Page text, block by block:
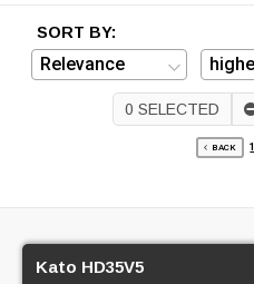
SORT BY:
0 SELECTED
BACK 1
Kato HD35V5